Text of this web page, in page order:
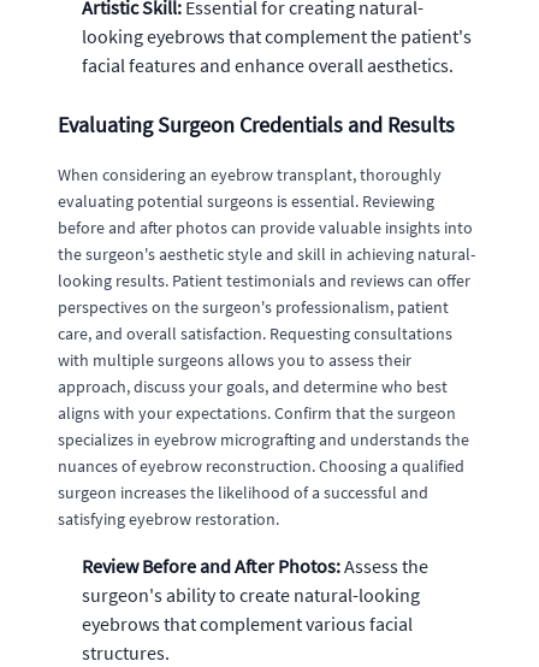
Artistic Skill: Essential for creating natural-
looking eyebrows that complement the patient's
facial features and enhance overall aesthetics.
Evaluating Surgeon Credentials and Results
When considering an eyebrow transplant, thoroughly
evaluating potential surgeons is essential. Reviewing
before and after photos can provide valuable insights into
the surgeon's aesthetic style and skill in achieving natural-
looking results. Patient testimonials and reviews can offer
perspectives on the surgeon's professionalism, patient
care, and overall satisfaction. Requesting consultations
with multiple surgeons allows you to assess their
approach, discuss your goals, and determine who best
aligns with your expectations. Confirm that the surgeon
specializes in eyebrow micrografting and understands the
nuances of eyebrow reconstruction. Choosing a qualified
surgeon increases the likelihood of a successful and
satisfying eyebrow restoration.
Review Before and After Photos:Assess the
surgeon's ability to create natural-looking
eyebrows that complement various facial
structures.